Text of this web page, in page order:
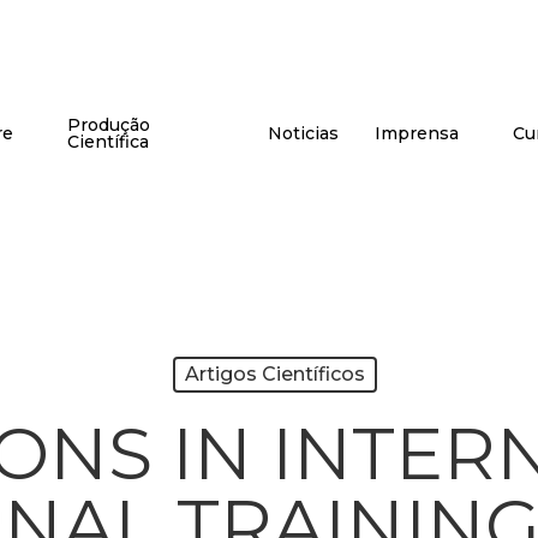
Produção
Científica Noticias Imprensa
Artigos Científicos
IN